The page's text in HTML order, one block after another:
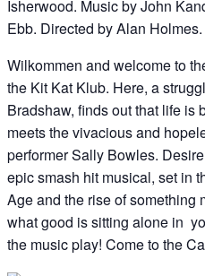
Isherwood. Music by John
Ebb. Directed by Alan Holmes.
Wilkommen and welcome to
the Kit Kat Klub. Here, a
Bradshaw, finds out that life is
meets the vivacious and
performer Sally Bowles.
epic smash hit musical, set in
Age and the rise of something
what good is sitting alone in
the music play! Come to the